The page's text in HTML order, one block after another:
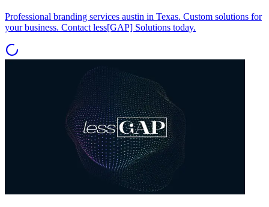
Professional branding services austin in Texas. Custom solutions for
your business. Contact less[GAP] Solutions today.